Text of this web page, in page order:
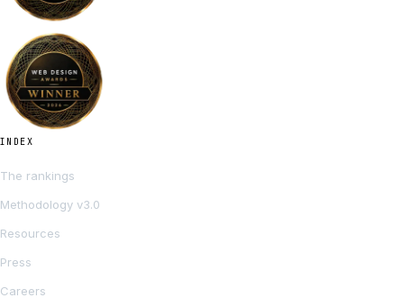
INDEX
The rankings
Methodology v3.0
Resources
Press
Careers